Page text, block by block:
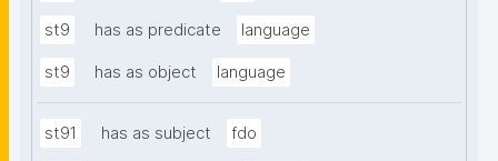
st9 has as predicate language
st9 has as object language
st91 has as subject fdo